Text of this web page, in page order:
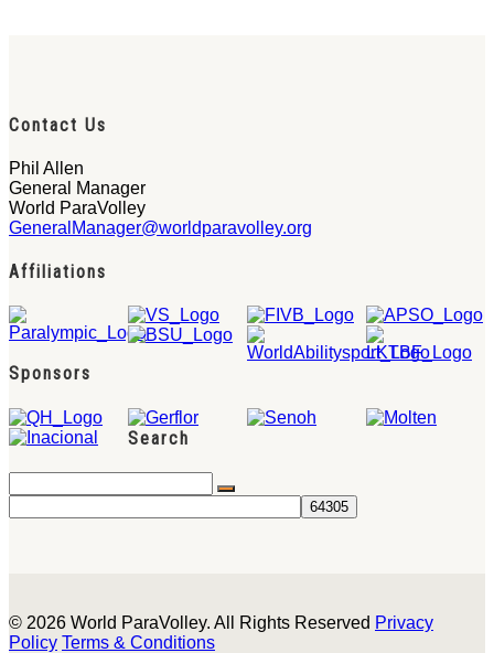
Contact Us
Phil Allen
General Manager
World ParaVolley
GeneralManager@worldparavolley.org
Affiliations
Sponsors
Search
© 2026 World ParaVolley. All Rights Reserved Privacy
Policy Terms & Conditions